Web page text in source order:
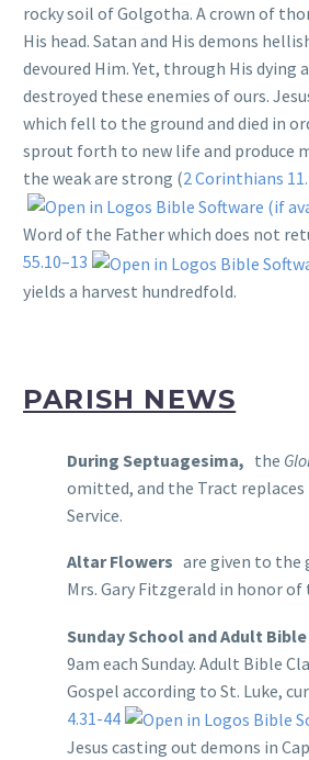
rocky soil of Golgotha. A crown of
His head. Satan and His demons
devoured Him. Yet, through His dying
destroyed these enemies of ours.
which fell to the ground and died in
sprout forth to new life and produce
the weak are strong (2 Corinthians
Word of the Father which does not
55.10–13
yields a harvest hundredfold.
PARISH NEWS
During Septuagesima, the
omitted, and the Tract
Service.
Altar Flowers are given to the
Mrs. Gary Fitzgerald in honor
Sunday School and Adult
9am each Sunday. Adult Bible
Gospel according to St. Luke,
4.31-44
Jesus casting out demons in